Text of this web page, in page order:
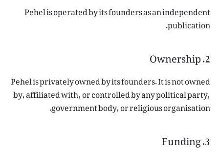
Pehel is operated by its founders as an independent
publication.
2. Ownership
Pehel is privately owned by its founders. It is not owned
by, affiliated with, or controlled by any political party,
government body, or religious organisation.
3. Funding